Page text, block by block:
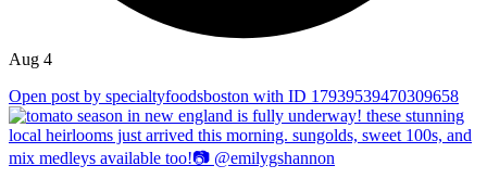
Aug 4
Open post by specialtyfoodsboston with ID 17939539470309658